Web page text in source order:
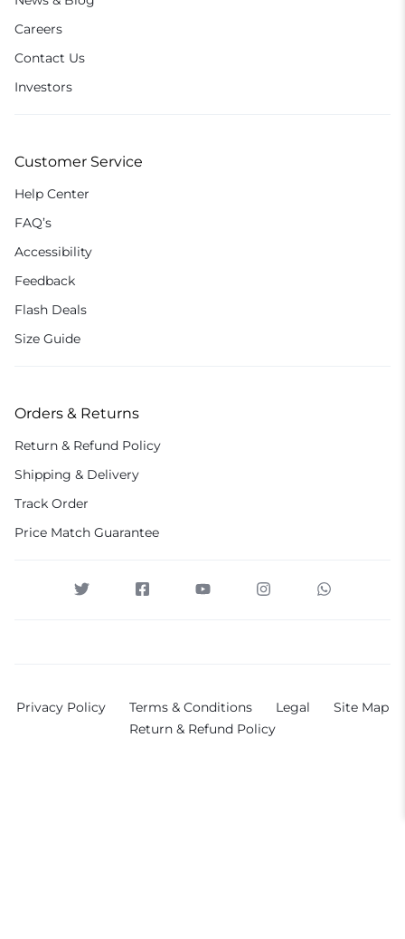
Careers
Contact Us
Investors
Customer Service
Help Center
FAQ’s
Accessibility
Feedback
Flash Deals
Size Guide
Orders & Returns
Return & Refund Policy
Shipping & Delivery
Track Order
Price Match Guarantee
Privacy Policy Terms & Conditions Legal
Site Map
Return & Refund Policy